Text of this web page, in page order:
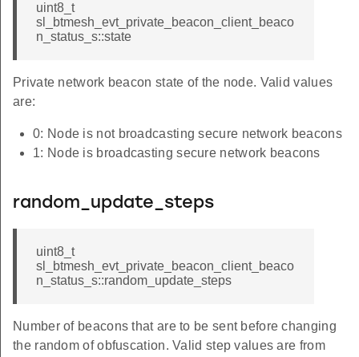
uint8_t
sl_btmesh_evt_private_beacon_client_beaco
n_status_s::state
Private network beacon state of the node. Valid values
are:
0: Node is not broadcasting secure network beacons
1: Node is broadcasting secure network beacons
random_update_steps
uint8_t
sl_btmesh_evt_private_beacon_client_beaco
n_status_s::random_update_steps
Number of beacons that are to be sent before changing
the random of obfuscation. Valid step values are from